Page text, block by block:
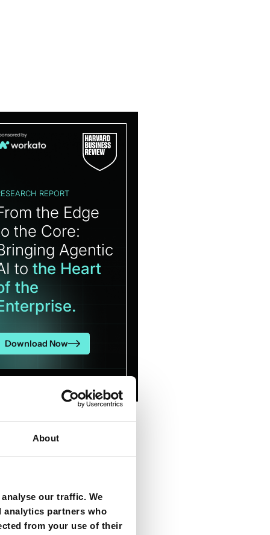
About
our traffic. We
analytics partners who
from your use of their
REPORT
the Edge
the Core:
Agentic
tothe Heart
the
Download Now